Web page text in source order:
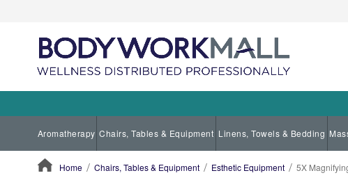
Aromatherapy Chairs, Tables & Equipment Linens, Towels & Bedding
Home Chairs, Tables & Equipment Esthetic Equipment 5X